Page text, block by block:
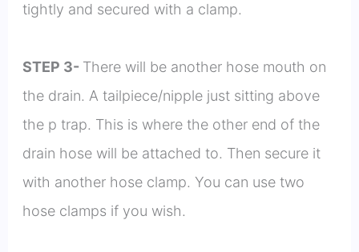
tightly and secured with a clamp.
STEP 3- There will be another hose mouth on
the drain. A tailpiece/nipple just sitting above
the p trap. This is where the other end of the
drain hose will be attached to. Then secure it
with another hose clamp. You can use two
hose clamps if you wish.